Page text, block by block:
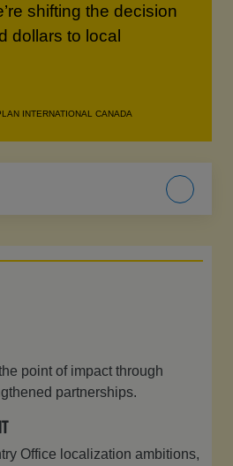
shifting the decision
dollars to local
INTERNATIONAL CANADA
point of impact through
partnerships.
Office localization ambitions,